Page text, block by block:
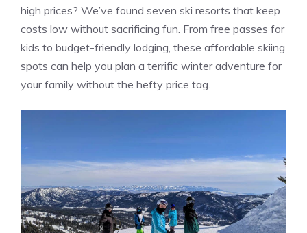
high prices? We’ve found seven ski resorts that keep
costs low without sacrificing fun. From free passes for
kids to budget-friendly lodging, these affordable skiing
spots can help you plan a terrific winter adventure for
your family without the hefty price tag.